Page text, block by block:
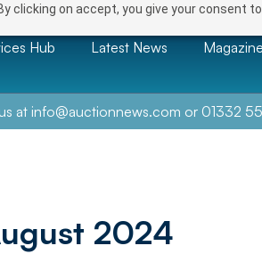
clicking on accept, you give your consent
Hub Latest News Magazine
at info@auctionnews.com or 01332
2024